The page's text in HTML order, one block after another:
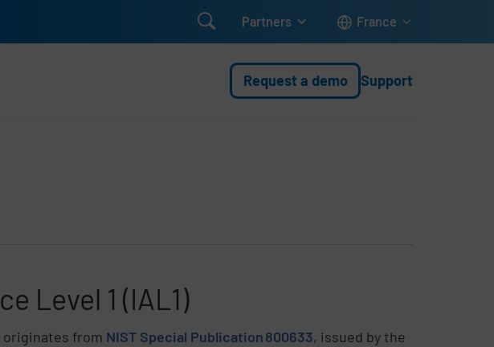
 Partners France
Request a demo Support
Level 1 (IAL1)
originates from NIST Special Publication 800633, issued by the